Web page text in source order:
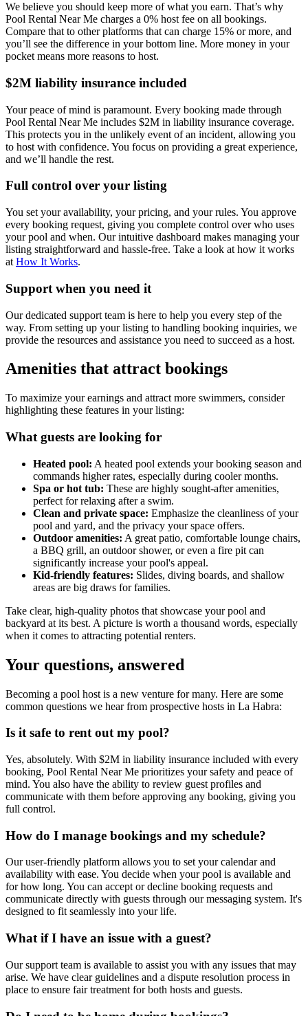
We believe you should keep more of what you earn. That’s why
Pool Rental Near Me charges a 0% host fee on all bookings.
Compare that to other platforms that can charge 15% or more, and
you’ll see the difference in your bottom line. More money in your
pocket means more reasons to host.
$2M liability insurance included
Your peace of mind is paramount. Every booking made through
Pool Rental Near Me includes $2M in liability insurance coverage.
This protects you in the unlikely event of an incident, allowing you
to host with confidence. You focus on providing a great experience,
and we’ll handle the rest.
Full control over your listing
You set your availability, your pricing, and your rules. You approve
every booking request, giving you complete control over who uses
your pool and when. Our intuitive dashboard makes managing your
listing straightforward and hassle-free. Take a look at how it works
at How It Works.
Support when you need it
Our dedicated support team is here to help you every step of the
way. From setting up your listing to handling booking inquiries, we
provide the resources and assistance you need to succeed as a host.
Amenities that attract bookings
To maximize your earnings and attract more swimmers, consider
highlighting these features in your listing:
What guests are looking for
Heated pool: A heated pool extends your booking season and
commands higher rates, especially during cooler months.
Spa or hot tub: These are highly sought-after amenities,
perfect for relaxing after a swim.
Clean and private space: Emphasize the cleanliness of your
pool and yard, and the privacy your space offers.
Outdoor amenities: A great patio, comfortable lounge chairs,
a BBQ grill, an outdoor shower, or even a fire pit can
significantly increase your pool's appeal.
Kid-friendly features: Slides, diving boards, and shallow
areas are big draws for families.
Take clear, high-quality photos that showcase your pool and
backyard at its best. A picture is worth a thousand words, especially
when it comes to attracting potential renters.
Your questions, answered
Becoming a pool host is a new venture for many. Here are some
common questions we hear from prospective hosts in La Habra:
Is it safe to rent out my pool?
Yes, absolutely. With $2M in liability insurance included with every
booking, Pool Rental Near Me prioritizes your safety and peace of
mind. You also have the ability to review guest profiles and
communicate with them before approving any booking, giving you
full control.
How do I manage bookings and my schedule?
Our user-friendly platform allows you to set your calendar and
availability with ease. You decide when your pool is available and
for how long. You can accept or decline booking requests and
communicate directly with guests through our messaging system. It's
designed to fit seamlessly into your life.
What if I have an issue with a guest?
Our support team is available to assist you with any issues that may
arise. We have clear guidelines and a dispute resolution process in
place to ensure fair treatment for both hosts and guests.